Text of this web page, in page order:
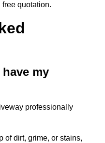
quotation.
my
professionally
of dirt, grime, or stains,